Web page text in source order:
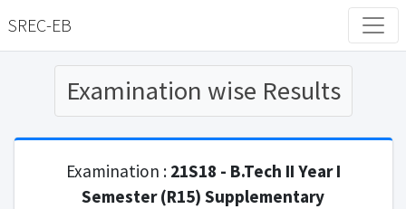
SREC-EB
Examination wise Results
Examination : 21S18 - B.Tech II Year I
Semester (R15) Supplementary